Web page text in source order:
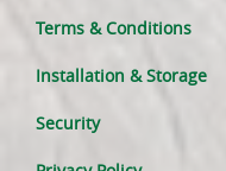
Terms & Conditions
Installation & Storage
Security